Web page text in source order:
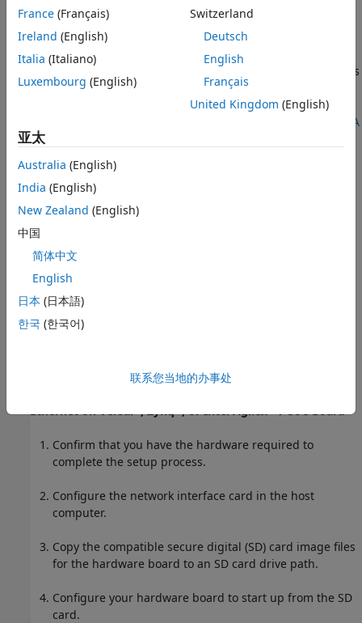
The hardware setup process for the HDL Verifier™ Support
Package for Intel
,HDL Verifier Support
Package for Microchip FPGA Boards, or
Package for AMD FPGA and SoC Devices
includes these steps
depending on the interface that you select on the
screen. For the full list of supported
Supported FPGA Devices for FPGA
Verification
Ethernet
Confirm that you have the hardware required to
Follow the setup steps to set up your hardware board
with the Ethernet interface.
Configure the network interface card in the host
computer.
the hardware board.
Confirm that you have the hardware required to
complete the setup process.
Configure the network interface card in the host
computer.
Copy the compatible secure digital (SD) card image files
for the hardware board to an SD card drive path.
Configure your hardware board to start up from the SD
card.
France (Français)
Ireland (English)
Italia (Italiano)
Luxembourg (English)
Switzerland
Deutsch
English
Français
United Kingdom (English)
亚太
Australia (English)
India (English)
New Zealand (English)
中国
简体中文
English
日本 (日本語)
한국 (한국어)
联系您当地的办事处